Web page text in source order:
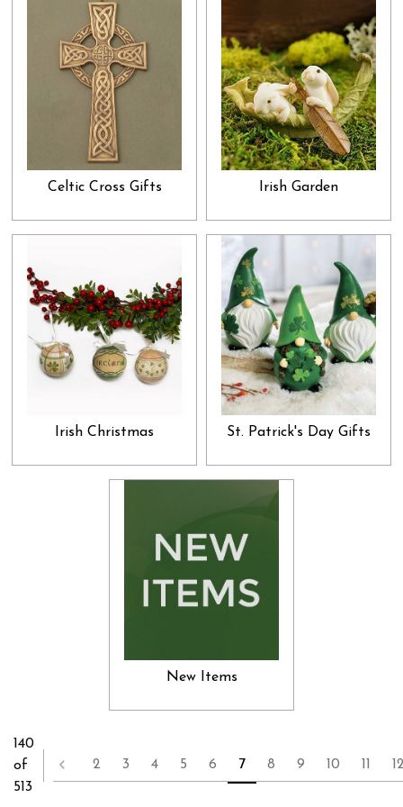
Celtic Cross Gifts Irish Garden
Irish Christmas St. Patrick's Day Gifts
New Items
140
of
513
2 3 4 5 6 7 8 9 10 11